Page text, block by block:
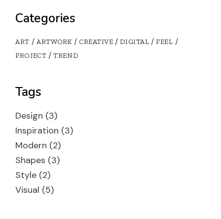
Categories
ART ARTWORK CREATIVE DIGITAL
FEEL
PROJECT
TREND
Tags
Design (3)
Inspiration (3)
Modern (2)
Shapes (3)
Style (2)
Visual (5)